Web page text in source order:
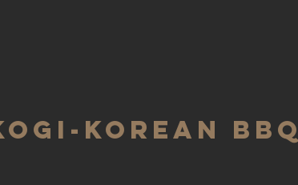
KOREAN BBQ